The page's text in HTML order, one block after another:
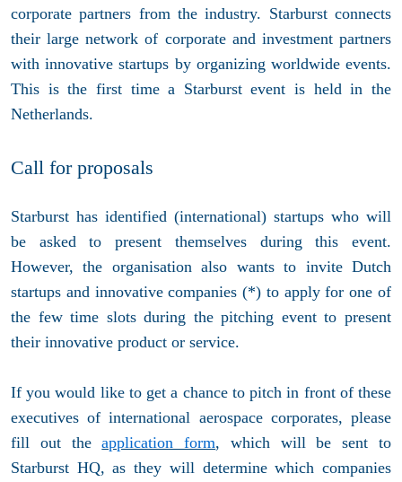
corporate partners from the industry. Starburst connects
their large network of corporate and investment partners
with innovative startups by organizing worldwide events.
This is the first time a Starburst event is held in the
Netherlands.
Call for proposals
Starburst has identified (international) startups who will
be asked to present themselves during this event.
However, the organisation also wants to invite Dutch
startups and innovative companies (*) to apply for one of
the few time slots during the pitching event to present
their innovative product or service.
If you would like to get a chance to pitch in front of these
executives of international aerospace corporates, please
fill out theapplication form, which will be sent to
Starburst HQ, as they will determine which companies